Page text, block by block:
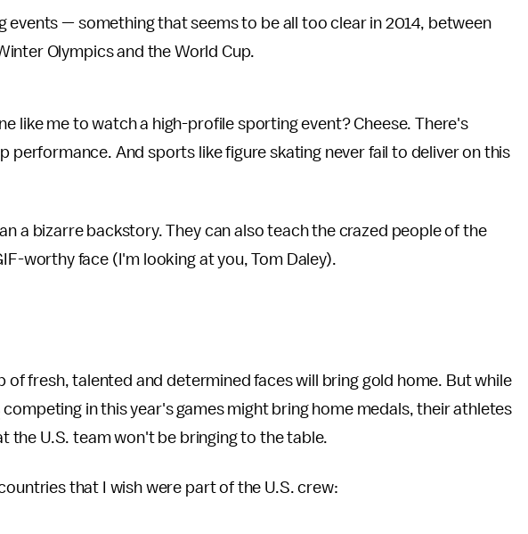
events — something that seems to be all too clear in 2014, between
Olympics and the World Cup.
like me to watch a high-profile sporting event? Cheese. There's
performance. And sports like figure skating never fail to deliver on this
a bizarre backstory. They can also teach the crazed people of the
worthy face (I'm looking at you, Tom Daley).
of fresh, talented and determined faces will bring gold home. But while
competing in this year's games might bring home medals, their athletes
the U.S. team won't be bringing to the table.
that I wish were part of the U.S. crew: